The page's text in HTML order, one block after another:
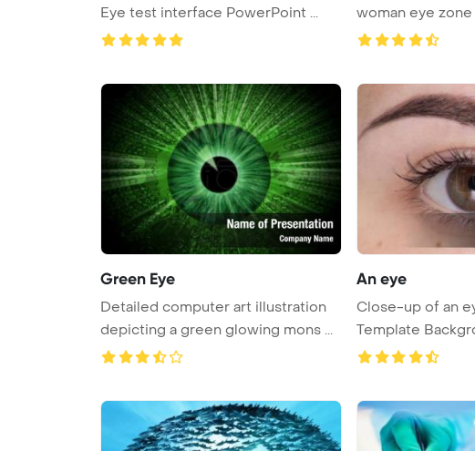
Eye test interface PowerPoint ...
woman eye
Green Eye
Detailed computer art illustration
depicting a green glowing mons ...
An eye
Close-up of an
Template